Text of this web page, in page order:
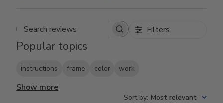
Search reviews Filters
Popular topics
instructions frame color work
Show more
Sort by: Most relevant